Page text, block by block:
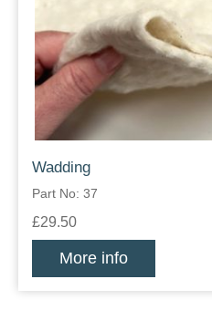
Wadding
Part No: 37
£29.50
More info